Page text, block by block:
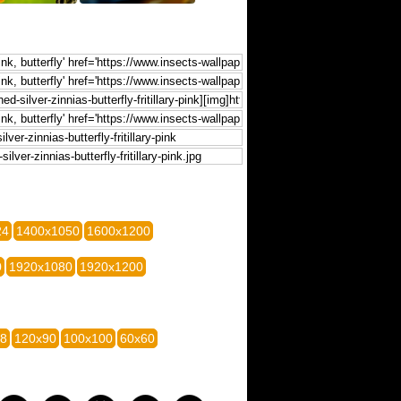
1400x1050 1600x1200
1920x1080 1920x1200
120x90 100x100 60x60